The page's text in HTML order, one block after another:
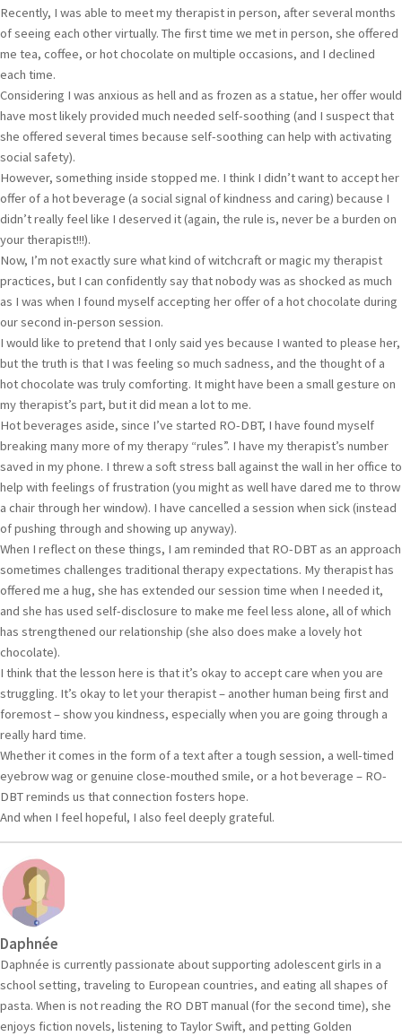
Recently, I was able to meet my therapist in person, after several months
of seeing each other virtually. The first time we met in person, she offered
me tea, coffee, or hot chocolate on multiple occasions, and I declined
each time.
Considering I was anxious as hell and as frozen as a statue, her offer would
have most likely provided much needed self-soothing (and I suspect that
she offered several times because self-soothing can help with activating
social safety).
However, something inside stopped me. I think I didn’t want to accept her
offer of a hot beverage (a social signal of kindness and caring) because I
didn’t really feel like I deserved it (again, the rule is, never be a burden on
your therapist!!!).
Now, I’m not exactly sure what kind of witchcraft or magic my therapist
practices, but I can confidently say that nobody was as shocked as much
as I was when I found myself accepting her offer of a hot chocolate during
our second in-person session.
I would like to pretend that I only said yes because I wanted to please her,
but the truth is that I was feeling so much sadness, and the thought of a
hot chocolate was truly comforting. It might have been a small gesture on
my therapist’s part, but it did mean a lot to me.
Hot beverages aside, since I’ve started RO-DBT, I have found myself
breaking many more of my therapy “rules”. I have my therapist’s number
saved in my phone. I threw a soft stress ball against the wall in her office to
help with feelings of frustration (you might as well have dared me to throw
a chair through her window). I have cancelled a session when sick (instead
of pushing through and showing up anyway).
When I reflect on these things, I am reminded that RO-DBT as an approach
sometimes challenges traditional therapy expectations. My therapist has
offered me a hug, she has extended our session time when I needed it,
and she has used self-disclosure to make me feel less alone, all of which
has strengthened our relationship (she also does make a lovely hot
chocolate).
I think that the lesson here is that it’s okay to accept care when you are
struggling. It’s okay to let your therapist – another human being first and
foremost – show you kindness, especially when you are going through a
really hard time.
Whether it comes in the form of a text after a tough session, a well-timed
eyebrow wag or genuine close-mouthed smile, or a hot beverage – RO-
DBT reminds us that connection fosters hope.
And when I feel hopeful, I also feel deeply grateful.
Daphnée
Daphnée is currently passionate about supporting adolescent girls in a
school setting, traveling to European countries, and eating all shapes of
pasta. When is not reading the RO DBT manual (for the second time), she
enjoys fiction novels, listening to Taylor Swift, and petting Golden